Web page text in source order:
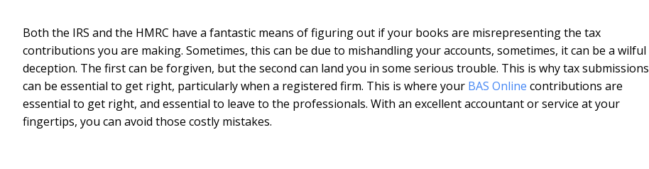
Both the IRS and the HMRC have a fantastic means of figuring out if your books are misrepresenting the tax
contributions you are making. Sometimes, this can be due to mishandling your accounts, sometimes, it can be a wilful
deception. The first can be forgiven, but the second can land you in some serious trouble. This is why tax submissions
can be essential to get right, particularly when a registered firm. This is where your BAS Online contributions are
essential to get right, and essential to leave to the professionals. With an excellent accountant or service at your
fingertips, you can avoid those costly mistakes.